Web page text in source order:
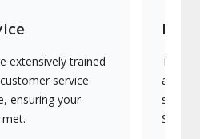
extensively trained
service
ensuring your
They